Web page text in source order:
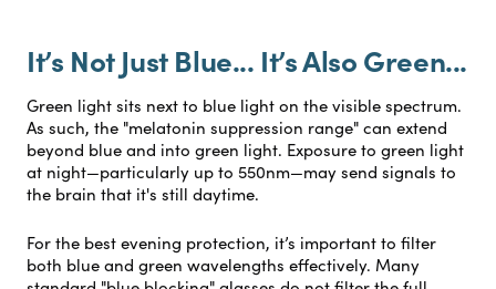
It’s Not Just Blue... It’s Also Green...
Green light sits next to blue light on the visible spectrum.
As such, the "melatonin suppression range" can extend
beyond blue and into green light. Exposure to green light
at night—particularly up to 550nm—may send signals to
the brain that it's still daytime.
For the best evening protection, it’s important to filter
both blue and green wavelengths effectively. Many